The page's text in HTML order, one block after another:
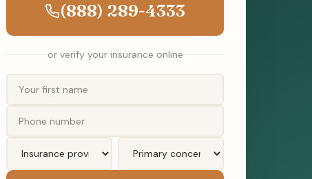
(888) 289-4333
or verify your insurance online